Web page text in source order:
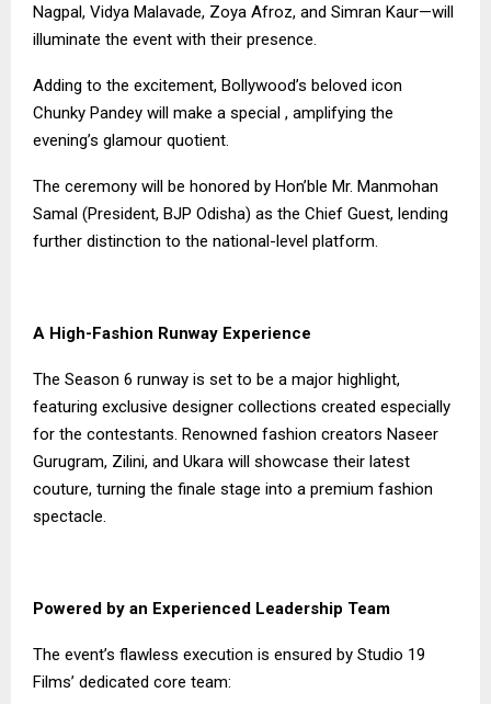
Nagpal, Vidya Malavade, Zoya Afroz, and Simran Kaur—will
illuminate the event with their presence.
Adding to the excitement, Bollywood’s beloved icon
Chunky Pandey will make a special , amplifying the
evening’s glamour quotient.
The ceremony will be honored by Hon’ble Mr. Manmohan
Samal (President, BJP Odisha) as the Chief Guest, lending
further distinction to the national-level platform.
A High-Fashion Runway Experience
The Season 6 runway is set to be a major highlight,
featuring exclusive designer collections created especially
for the contestants. Renowned fashion creators Naseer
Gurugram, Zilini, and Ukara will showcase their latest
couture, turning the finale stage into a premium fashion
spectacle.
Powered by an Experienced Leadership Team
The event’s flawless execution is ensured by Studio 19
Films’ dedicated core team: